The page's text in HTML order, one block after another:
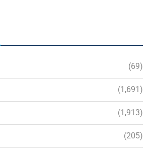
(69)
(1,691)
(1,913)
(205)